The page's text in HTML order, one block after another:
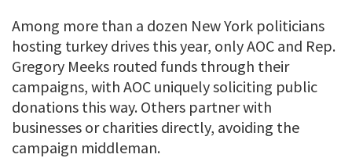
Among more than a dozen New York politicians
hosting turkey drives this year, only AOC and Rep.
Gregory Meeks routed funds through their
campaigns, with AOC uniquely soliciting public
donations this way. Others partner with
businesses or charities directly, avoiding the
campaign middleman.